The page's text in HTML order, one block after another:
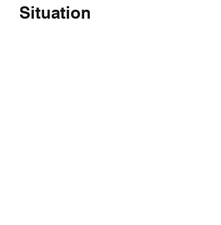
Situation